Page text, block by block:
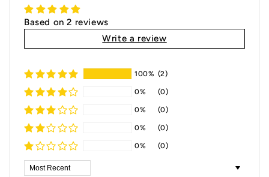
Based on 2 reviews
Write a review
100% (2)
0% (0)
0% (0)
0% (0)
0% (0)
Sort by